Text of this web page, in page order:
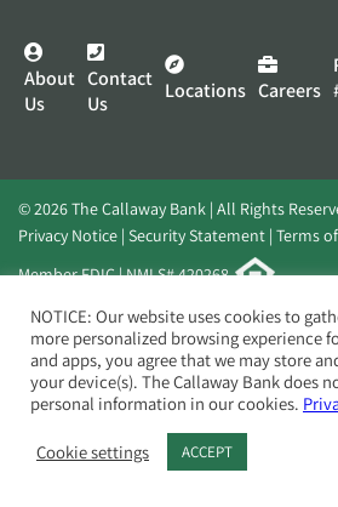
About
Us
Contact
Us
Locations Careers
© 2026 The Callaway Bank | All Rights
Privacy Notice Security Statement Terms
Member FDIC | NMLS# 420268
Website byElevato
NOTICE: Our website uses cookies to
more personalized browsing experience
and apps, you agree that we may store
your device(s). The Callaway Bank does
personal information in our cookies.
Cookie settings ACCEPT